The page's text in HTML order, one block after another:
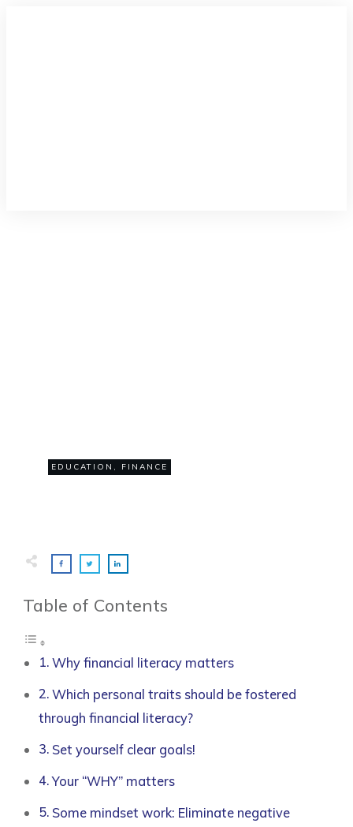
EDUCATION , FINANCE
Table of Contents
Why financial literacy matters
Which personal traits should be fostered
through financial literacy?
Set yourself clear goals!
Your “WHY” matters
Some mindset work: Eliminate negative